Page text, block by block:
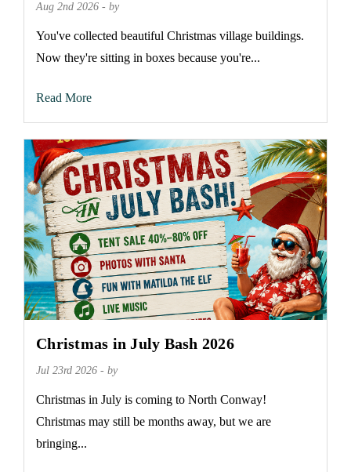
Aug 2nd 2026 - by
You've collected beautiful Christmas village buildings.
Now they're sitting in boxes because you're...
Read More
Christmas in July Bash 2026
Jul 23rd 2026 - by
Christmas in July is coming to North Conway!
Christmas may still be months away, but we are
bringing...